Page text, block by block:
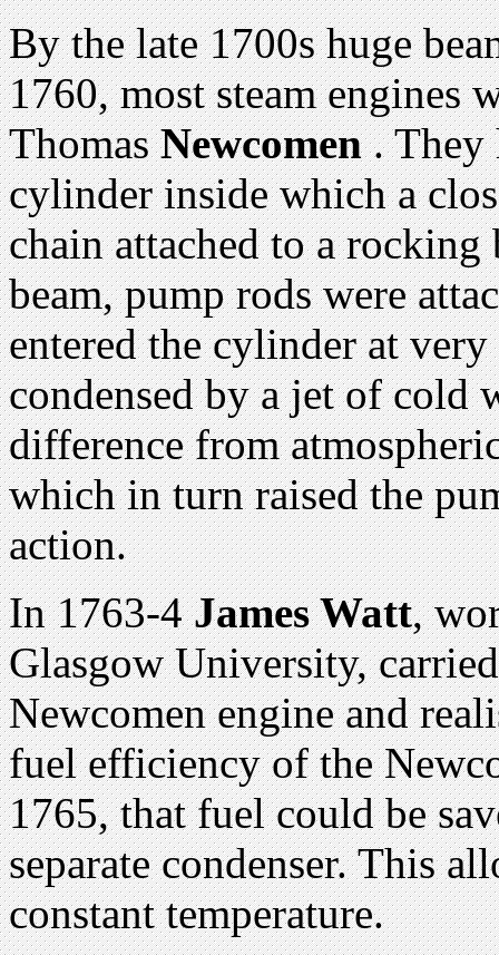
By the late 1700s huge
1760, most steam engines
ThomasNewcomen. They
cylinder inside which a
chain attached to a
beam, pump rods were
entered the cylinder at
condensed by a jet of cold
difference from
which in turn raised the
action.
In 1763-4James Watt,
Glasgow University,
Newcomen engine and
fuel efficiency of the
1765, that fuel could be
separate condenser. This
constant temperature.